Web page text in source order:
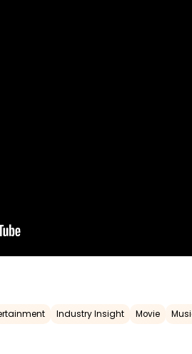
Industry Insight Movie